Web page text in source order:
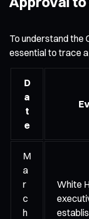
To understand the
essential to trace
D
a
t
e
M
a
r
c
h
White